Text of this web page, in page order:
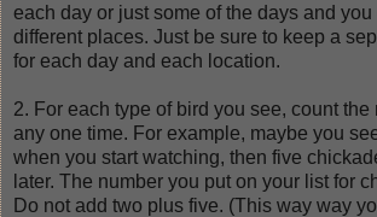
each day or just some of the days and
different places. Just be sure to keep a
for each day and each location.
2. For each type of bird you see, count the
any one time. For example, maybe you
when you start watching, then five
later. The number you put on your list for
Do not add two plus five. (This way way